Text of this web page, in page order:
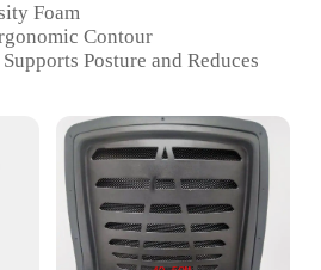
Foam
Contour
Posture and Reduces
Durable and Breathable
Includes Installation